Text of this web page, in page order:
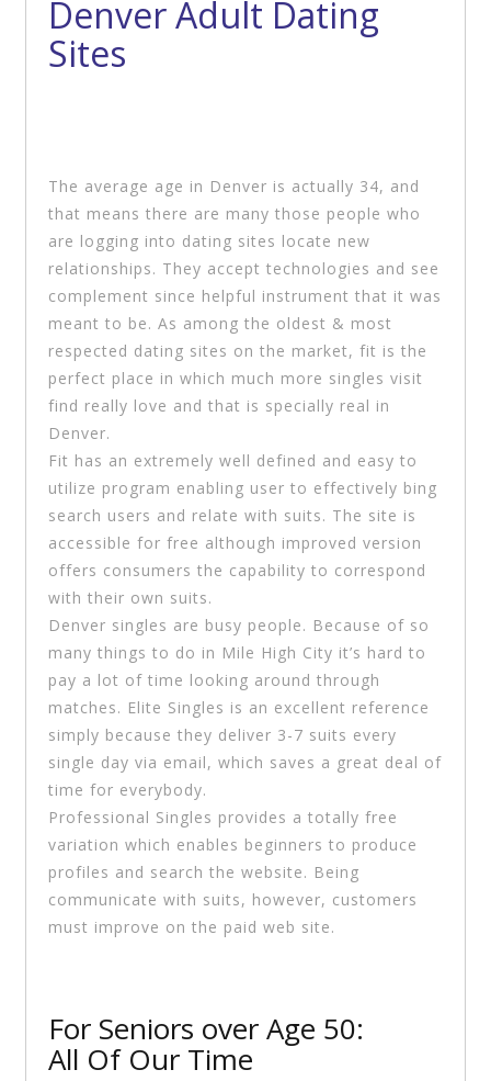
Denver Adult Dating
Sites
The average age in Denver is actually 34, and
that means there are many those people who
are logging into dating sites locate new
relationships. They accept technologies and see
complement since helpful instrument that it was
meant to be. As among the oldest & most
respected dating sites on the market, fit is the
perfect place in which much more singles visit
find really love and that is specially real in
Denver.
Fit has an extremely well defined and easy to
utilize program enabling user to effectively bing
search users and relate with suits. The site is
accessible for free although improved version
offers consumers the capability to correspond
with their own suits.
Denver singles are busy people. Because of so
many things to do in Mile High City it’s hard to
pay a lot of time looking around through
matches. Elite Singles is an excellent reference
simply because they deliver 3-7 suits every
single day via email, which saves a great deal of
time for everybody.
Professional Singles provides a totally free
variation which enables beginners to produce
profiles and search the website. Being
communicate with suits, however, customers
must improve on the paid web site.
For Seniors over Age 50:
All Of Our Time